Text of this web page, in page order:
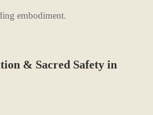
embodiment.
& Sacred Safety in